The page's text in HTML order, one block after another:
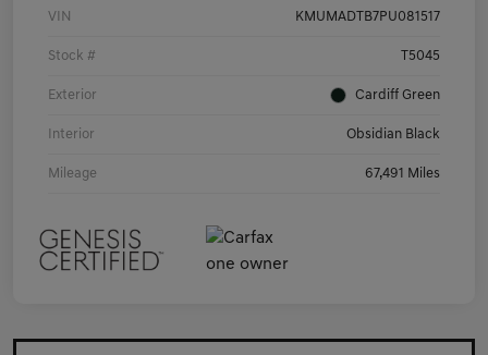
VIN KMUMADTB7PU081517
Stock # T5045
Exterior Cardiff Green
Interior Obsidian Black
Mileage 67,491 Miles